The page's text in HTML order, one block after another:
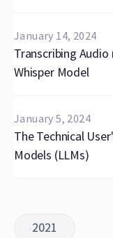
January 14, 2024
Transcribing
Whisper Model
January 5, 2024
The Technical
Models (LLMs)
2021